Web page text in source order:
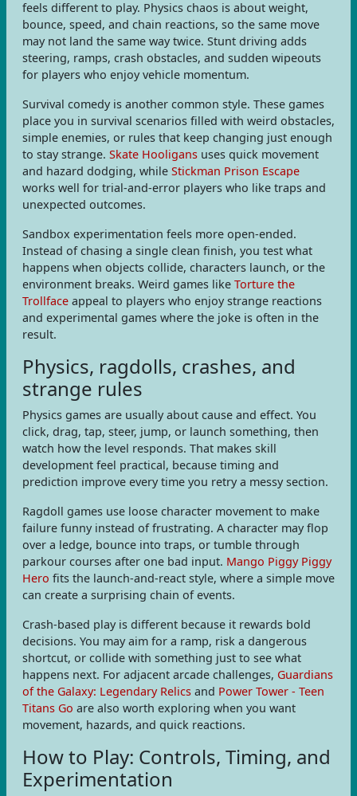
feels different to play. Physics chaos is about weight,
bounce, speed, and chain reactions, so the same move
may not land the same way twice. Stunt driving adds
steering, ramps, crash obstacles, and sudden wipeouts
for players who enjoy vehicle momentum.
Survival comedy is another common style. These games
place you in survival scenarios filled with weird obstacles,
simple enemies, or rules that keep changing just enough
to stay strange. Skate Hooligans uses quick movement
and hazard dodging, while Stickman Prison Escape
works well for trial-and-error players who like traps and
unexpected outcomes.
Sandbox experimentation feels more open-ended.
Instead of chasing a single clean finish, you test what
happens when objects collide, characters launch, or the
environment breaks. Weird games like Torture the
Trollface appeal to players who enjoy strange reactions
and experimental games where the joke is often in the
result.
Physics, ragdolls, crashes, and
strange rules
Physics games are usually about cause and effect. You
click, drag, tap, steer, jump, or launch something, then
watch how the level responds. That makes skill
development feel practical, because timing and
prediction improve every time you retry a messy section.
Ragdoll games use loose character movement to make
failure funny instead of frustrating. A character may flop
over a ledge, bounce into traps, or tumble through
parkour courses after one bad input. Mango Piggy Piggy
Hero fits the launch-and-react style, where a simple move
can create a surprising chain of events.
Crash-based play is different because it rewards bold
decisions. You may aim for a ramp, risk a dangerous
shortcut, or collide with something just to see what
happens next. For adjacent arcade challenges, Guardians
of the Galaxy: Legendary Relics and Power Tower - Teen
Titans Go are also worth exploring when you want
movement, hazards, and quick reactions.
How to Play: Controls, Timing, and
Experimentation